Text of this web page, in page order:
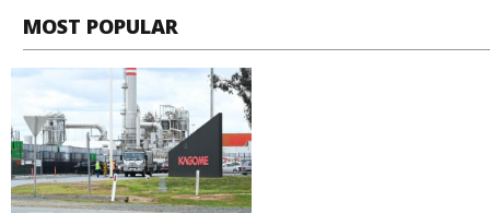
MOST POPULAR